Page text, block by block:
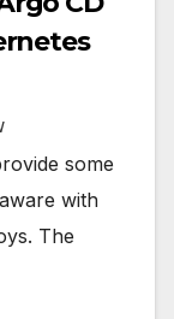
some
with
The